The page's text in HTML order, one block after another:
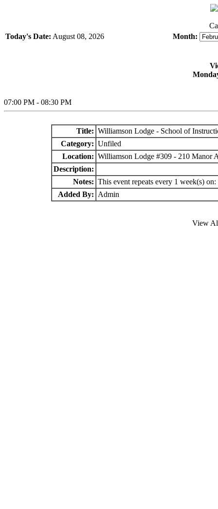
Today's Date: August 08, 2026 Month:
07:00 PM - 08:30 PM
Title: Williamson Lodge - School of
Category: Unfiled
Location: Williamson Lodge #309 - 210 Manor
Description:
Notes: This event repeats every 1 week(s)
Added By: Admin
View